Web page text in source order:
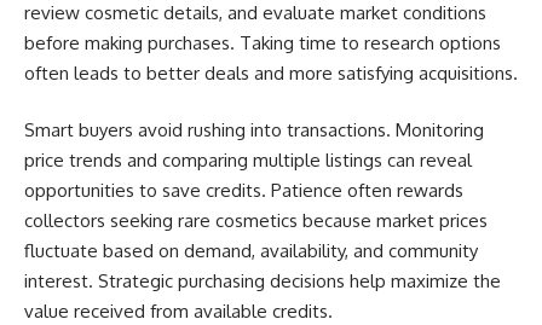
review cosmetic details, and evaluate market conditions
before making purchases. Taking time to research options
often leads to better deals and more satisfying acquisitions.
Smart buyers avoid rushing into transactions. Monitoring
price trends and comparing multiple listings can reveal
opportunities to save credits. Patience often rewards
collectors seeking rare cosmetics because market prices
fluctuate based on demand, availability, and community
interest. Strategic purchasing decisions help maximize the
value received from available credits.